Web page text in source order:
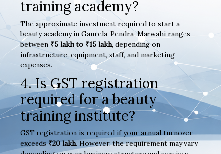
training academy?
The approximate investment required to start a
beauty academy in Gaurela-Pendra-Marwahi ranges
between ₹5 lakh to ₹15 lakh, depending on
infrastructure, equipment, staff, and marketing
expenses.
4. Is GST registration
required for a beauty
training institute?
GST registration is required if your annual turnover
exceeds₹20 lakh. However, the requirement may vary